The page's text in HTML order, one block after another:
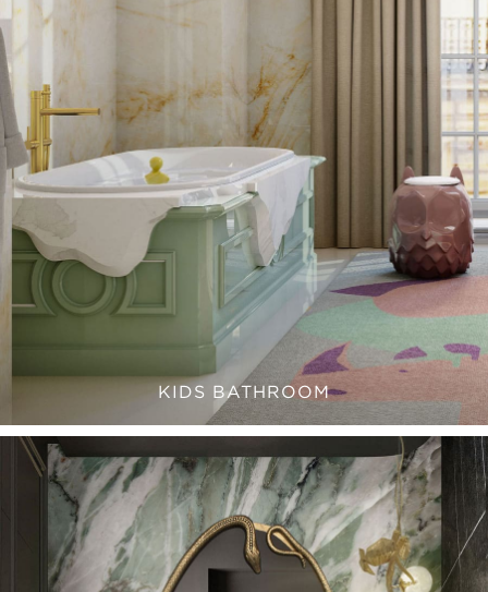
KIDS BATHROOM